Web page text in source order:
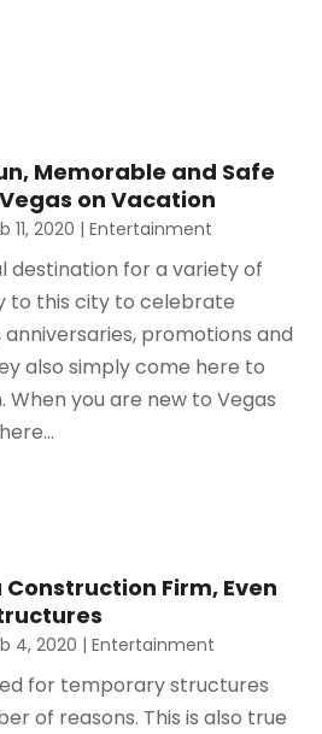
Memorable and Safe
on Vacation
11, 2020 |Entertainment
destination for a variety of
to this city to celebrate
promotions and
also simply come here to
When you are new to Vegas
Firm, Even
4, 2020 |Entertainment
for temporary structures
of reasons. This is also true